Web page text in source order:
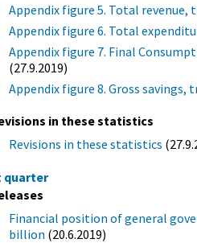
Appendix figure 5. Total revenue,
Appendix figure 6. Total
Appendix figure 7. Final
(27.9.2019)
Appendix figure 8. Gross savings,
in these statistics
Revisions in these statistics
quarter
Financial position of general
billion (20.6.2019)